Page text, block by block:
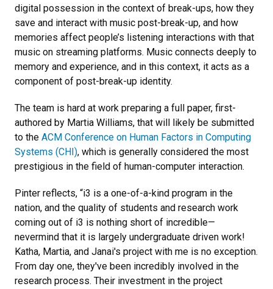
digital possession in the context of break-ups, how they
save and interact with music post-break-up, and how
memories affect people’s listening interactions with that
music on streaming platforms. Music connects deeply to
memory and experience, and in this context, it acts as a
component of post-break-up identity.
The team is hard at work preparing a full paper, first-
authored by Martia Williams, that will likely be submitted
to the ACM Conference on Human Factors in Computing
Systems (CHI), which is generally considered the most
prestigious in the field of human-computer interaction.
Pinter reflects, “i3 is a one-of-a-kind program in the
nation, and the quality of students and research work
coming out of i3 is nothing short of incredible—
nevermind that it is largely undergraduate driven work!
Katha, Martia, and Janai's project with me is no exception.
From day one, they've been incredibly involved in the
research process. Their investment in the project